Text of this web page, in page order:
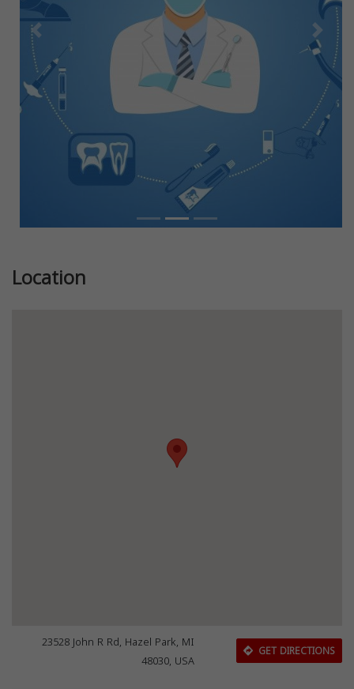
Previous Next
Location
23528 John R Rd, Hazel Park, MI
48030, USA
GET DIRECTIONS